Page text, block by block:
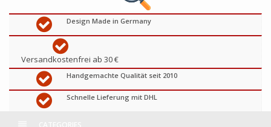
Design Made in Germany
Versandkostenfrei ab 30 €
Handgemachte Qualität seit 2010
Schnelle Lieferung mit DHL